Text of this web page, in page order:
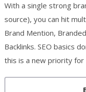
With a single strong
source), you can hit
Brand Mention,
Backlinks. SEO basics
this is a new priority for